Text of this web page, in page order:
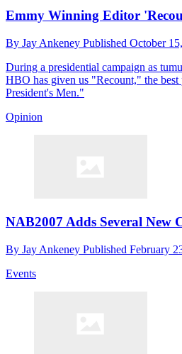
Emmy Winning Editor
By Jay Ankeney Published October
During a presidential campaign as
HBO has given us "Recount," the
President's Men."
Opinion
NAB2007 Adds Several New
By Jay Ankeney Published February
Events